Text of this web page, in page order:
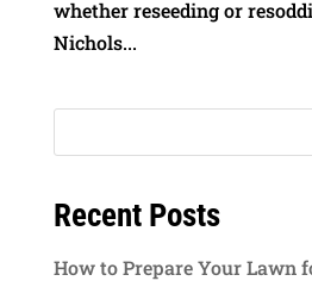
whether reseeding or
Nichols...
Recent Posts
How to Prepare Your Lawn